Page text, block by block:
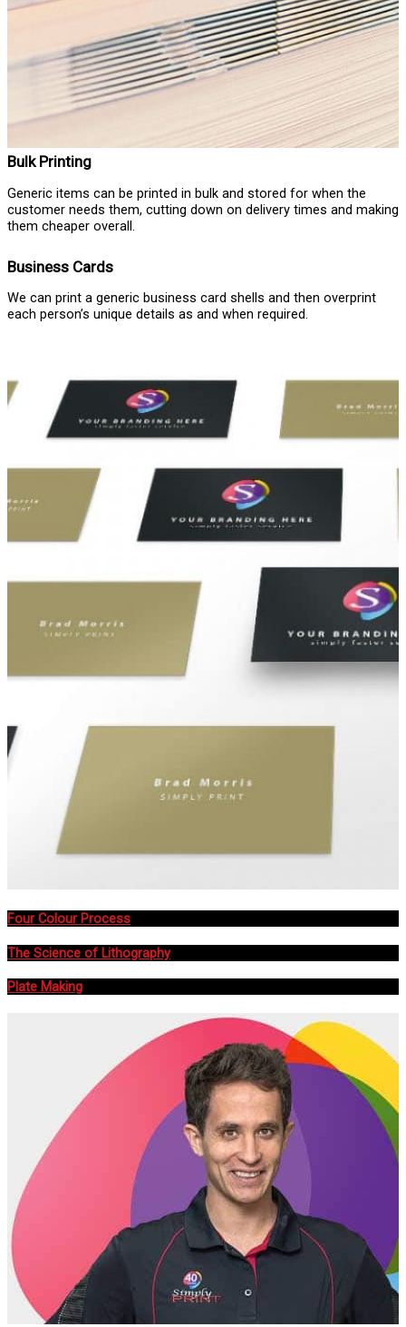
Bulk Printing
Generic items can be printed in bulk and stored for when the
customer needs them, cutting down on delivery times and making
them cheaper overall.
Business Cards
We can print a generic business card shells and then overprint
each person’s unique details as and when required.
Four Colour Process
The Science of Lithography
Plate Making